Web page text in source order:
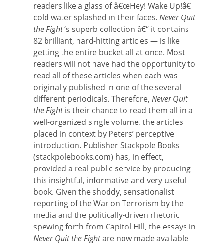
readers like a glass of â€œHey! Wake Up!â€
cold water splashed in their faces. Never Quit
the Fight‘s superb collection â€“ it contains
82 brilliant, hard-hitting articles — is like
getting the entire bucket all at once. Most
readers will not have had the opportunity to
read all of these articles when each was
originally published in one of the several
different periodicals. Therefore, Never Quit
the Fightis their chance to read them all in a
well-organized single volume, the articles
placed in context by Peters’ perceptive
introduction. Publisher Stackpole Books
(stackpolebooks.com) has, in effect,
provided a real public service by producing
this insightful, informative and very useful
book. Given the shoddy, sensationalist
reporting of the War on Terrorism by the
media and the politically-driven rhetoric
spewing forth from Capitol Hill, the essays in
Never Quit the Fightare now made available